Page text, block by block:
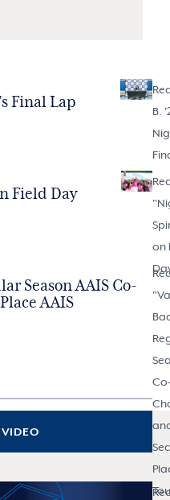
Final Lap
B.
Field Day
"
on
Season AAIS Co-
AAIS
"